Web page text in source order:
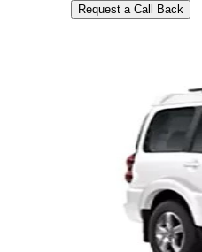
Request a Call Back